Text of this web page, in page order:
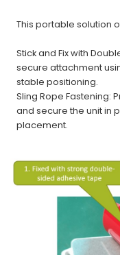
This portable solution
Stick and Fix with
secure attachment
stable positioning.
Sling Rope Fastening:
and secure the unit in
placement.